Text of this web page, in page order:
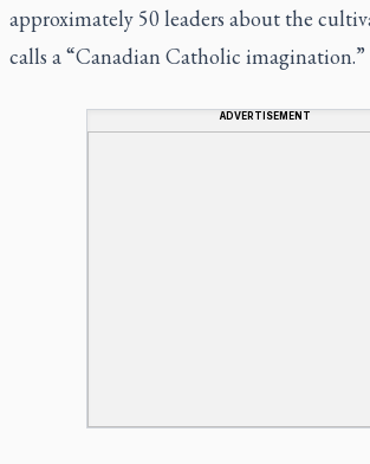
approximately 50 leaders about the
calls a “Canadian Catholic imagination.”
ADVERTISEMENT